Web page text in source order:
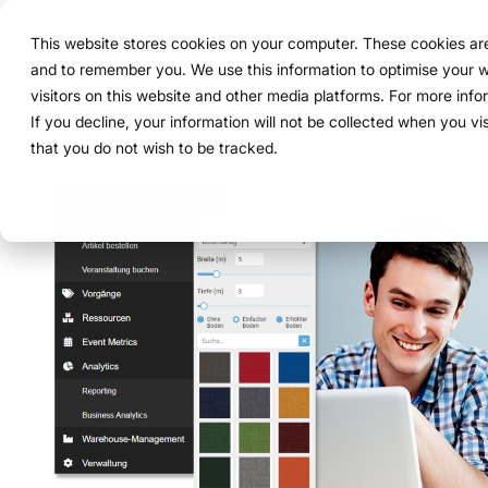
This website stores cookies on your computer. These cookies
and to remember you. We use this information to optimise
visitors on this website and other media platforms. For more
If you decline, your information will not be collected when you
that you do not wish to be tracked.
überspringen
Solution
Overview
The system
For
activities.
one
clear
full
Functions
Functions
Book
Logistics
Analytics
Project management
follow a
data
Browse
Marketing teams
Procurement
For
and want
more
clear
References
Proven
Prices & Model
Logistic flatrate
Scalability
Public version About us
About us
Sustainability
Technoloy & Platform
Blog